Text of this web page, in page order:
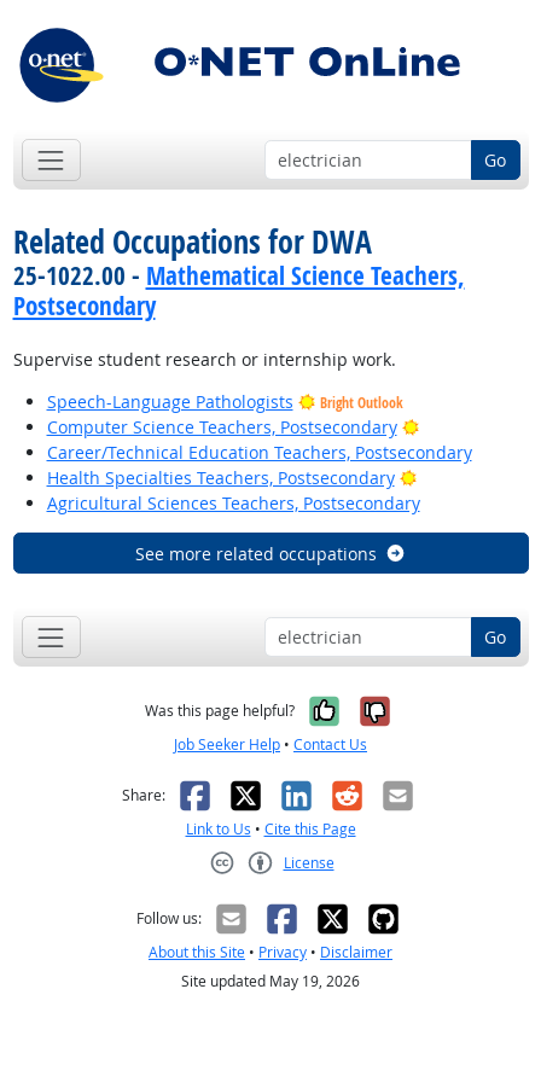
Go
Related Occupations for DWA
25-1022.00 - Mathematical Science Teachers,
Postsecondary
Supervise student research or internship work.
Speech-Language Pathologists
Bright Outlook
Computer Science Teachers, Postsecondary
Bright Outlook
Career/Technical Education Teachers, Postsecondary
Health Specialties Teachers, Postsecondary
Bright Outlook
Agricultural Sciences Teachers, Postsecondary
See more related occupations
Go
Was this page helpful? Yes, it was
No, it was
Job Seeker Help • Contact Us
Share: Facebook
X LinkedIn
RedditEmail
Link to Us • Cite this Page
License
Follow us:
About this Site • Privacy • Disclaimer
Site updated May 19, 2026